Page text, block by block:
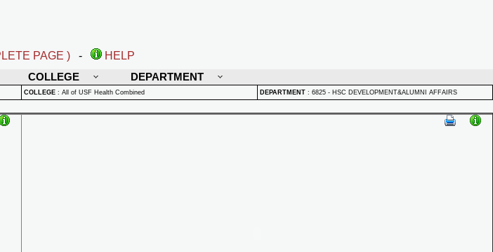
PAGE ) -
HELP
COLLEGE DEPARTMENT
COLLEGE : All of USF Health Combined DEPARTMENT : 6825 - HSC DEVELOPMENT&ALUMNI AFFAIRS